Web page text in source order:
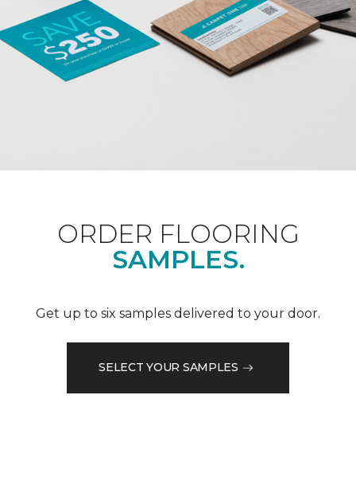
ORDER FLOORING
SAMPLES.
Get up to six samples delivered to your door.
SELECT YOUR SAMPLES